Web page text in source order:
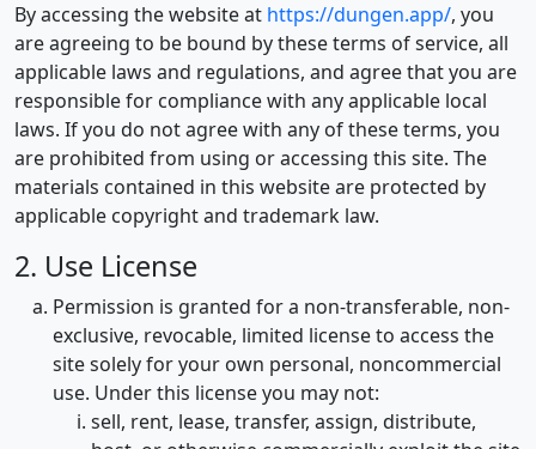
By accessing the website at https://dungen.app/, you
are agreeing to be bound by these terms of service, all
applicable laws and regulations, and agree that you are
responsible for compliance with any applicable local
laws. If you do not agree with any of these terms, you
are prohibited from using or accessing this site. The
materials contained in this website are protected by
applicable copyright and trademark law.
2. Use License
Permission is granted for a non-transferable, non-
exclusive, revocable, limited license to access the
site solely for your own personal, noncommercial
use. Under this license you may not:
sell, rent, lease, transfer, assign, distribute,